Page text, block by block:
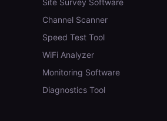
Site Survey Software
Channel Scanner
Speed Test Tool
WiFi Analyzer
Monitoring Software
Diagnostics Tool